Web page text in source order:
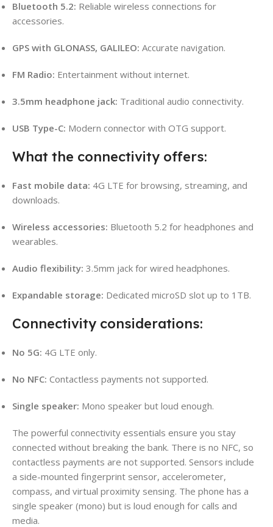
Bluetooth 5.2: Reliable wireless connections for
accessories.
GPS with GLONASS, GALILEO: Accurate navigation.
FM Radio: Entertainment without internet.
3.5mm headphone jack: Traditional audio connectivity.
USB Type-C: Modern connector with OTG support.
What the connectivity offers:
Fast mobile data: 4G LTE for browsing, streaming, and
downloads.
Wireless accessories: Bluetooth 5.2 for headphones and
wearables.
Audio flexibility: 3.5mm jack for wired headphones.
Expandable storage: Dedicated microSD slot up to 1TB.
Connectivity considerations:
No 5G: 4G LTE only.
No NFC: Contactless payments not supported.
Single speaker: Mono speaker but loud enough.
The powerful connectivity essentials ensure you stay
connected without breaking the bank. There is no NFC, so
contactless payments are not supported. Sensors include
a side-mounted fingerprint sensor, accelerometer,
compass, and virtual proximity sensing. The phone has a
single speaker (mono) but is loud enough for calls and
media.